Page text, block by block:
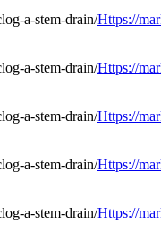
Https://
Https://
Https://
Https://
Https://